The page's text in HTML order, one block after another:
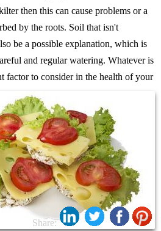
then this can cause problems or a
by the roots. Soil that isn't
be a possible explanation, which is
and regular watering. Whatever is
factor to consider in the health of your
Share: